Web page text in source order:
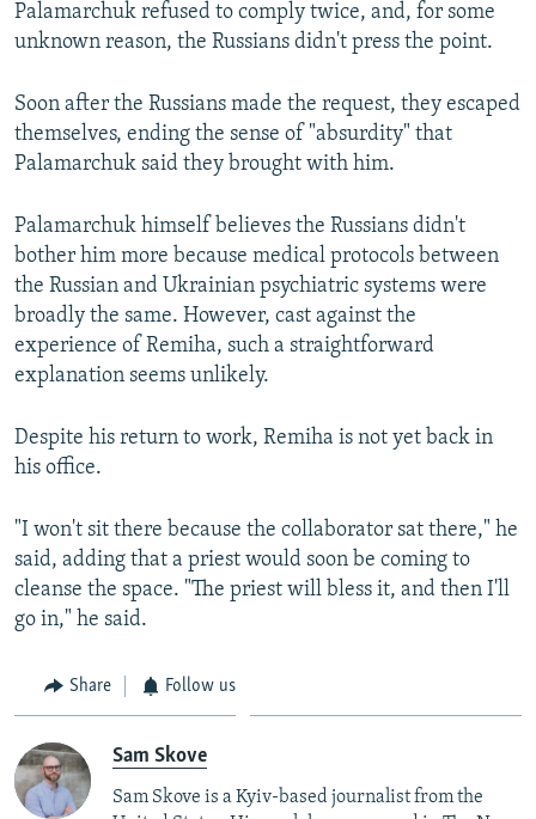
720p 1080p
1080p
Palamarchuk refused to comply twice, and, for some
unknown reason, the Russians didn't press the point.
Soon after the Russians made the request, they escaped
themselves, ending the sense of "absurdity" that
Palamarchuk said they brought with him.
Palamarchuk himself believes the Russians didn't
bother him more because medical protocols between
the Russian and Ukrainian psychiatric systems were
broadly the same. However, cast against the
experience of Remiha, such a straightforward
explanation seems unlikely.
Despite his return to work, Remiha is not yet back in
his office.
"I won't sit there because the collaborator sat there," he
said, adding that a priest would soon be coming to
cleanse the space. "The priest will bless it, and then I'll
go in," he said.
Share Follow us
Sam Skove
Sam Skove is a Kyiv-based journalist from the